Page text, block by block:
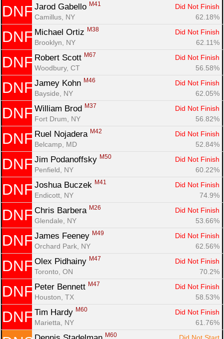
DNF Jarod Gabello M41
Did Not Finish
Camillus, NY
62.18%
DNF Michael Ortiz M38
Did Not Finish
Brooklyn, NY
62.11%
DNF Robert Scott M67
Did Not Finish
Woodbury, CT
56.58%
DNF Jamey Kohn M46
Did Not Finish
Bayside, NY
62.05%
DNF William Brod M37
Did Not Finish
Fort Drum, NY
56.82%
DNF Ruel Nojadera M42
Did Not Finish
Belcamp, MD
52.84%
DNF Jim Podanoffsky M50
Did Not Finish
Penfield, NY
60.22%
DNF Joshua Buczek M41
Did Not Finish
Endicott, NY
74.9%
DNF Chris Barbera M26
Did Not Finish
Glendale, NY
53.66%
DNF James Feeney M49
Did Not Finish
Orchard Park, NY
62.56%
DNF Olex Pidhainy M47
Did Not Finish
Toronto, ON
70.2%
DNF Peter Bennett M47
Did Not Finish
Houston, TX
58.53%
DNF Tim Hardy M60
Did Not Finish
Marietta, NY
61.76%
M60